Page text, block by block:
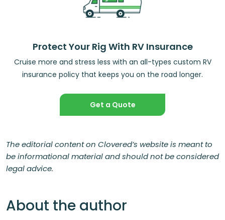
Protect Your Rig With RV Insurance
Cruise more and stress less with an all-types custom RV
insurance policy that keeps you on the road longer.
Get a Quote
The editorial content on Clovered’s website is meant to
be informational material and should not be considered
legal advice.
About the author